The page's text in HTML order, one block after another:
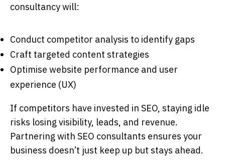
consultancywill:
Conduct competitor analysis to identify gaps
Craft targeted content strategies
Optimise website performance and user
experience (UX)
If competitors have invested in SEO, staying idle
risks losing visibility, leads, and revenue.
Partnering with SEO consultants ensures your
business doesn’t just keep up but stays ahead.